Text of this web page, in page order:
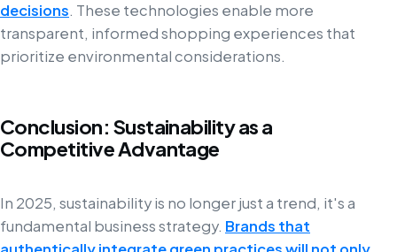
decisions. These technologies enable more
transparent, informed shopping experiences that
prioritize environmental considerations.
Conclusion: Sustainability as a
Competitive Advantage
In 2025, sustainability is no longer just a trend, it's a
fundamental business strategy. Brands that